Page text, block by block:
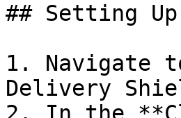
## Setting
1. Navigate
Delivery